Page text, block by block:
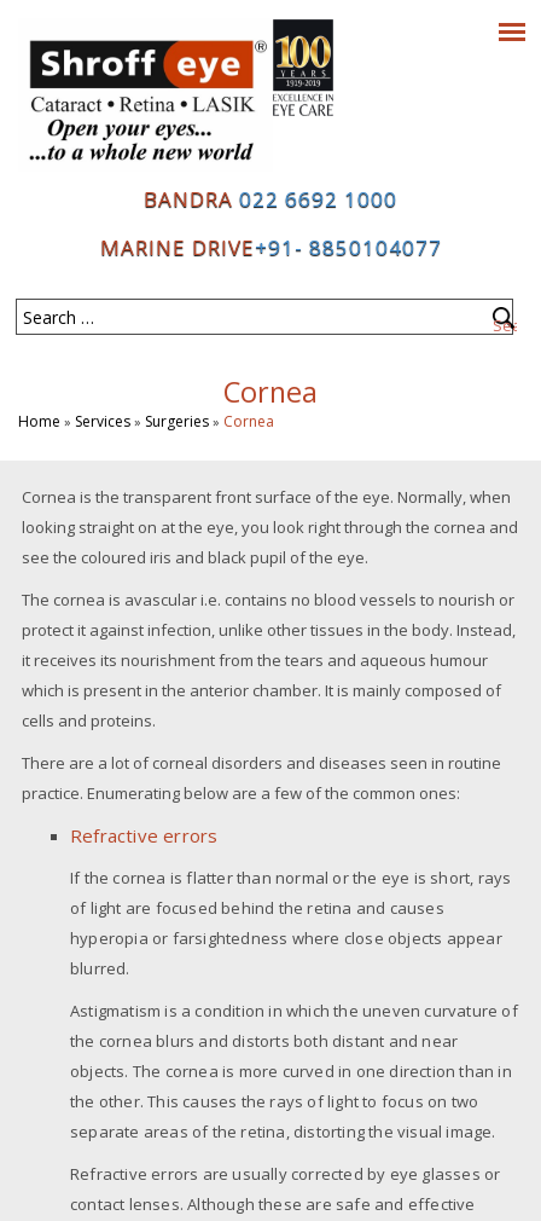
BANDRA 022 6692 1000
MARINE DRIVE+91- 8850104077
Home » Services» Surgeries» Cornea
Cornea
Cornea is the transparent front surface of the eye. Normally, when
looking straight on at the eye, you look right through the cornea and
see the coloured iris and black pupil of the eye.
The cornea is avascular i.e. contains no blood vessels to nourish or
protect it against infection, unlike other tissues in the body. Instead,
it receives its nourishment from the tears and aqueous humour
which is present in the anterior chamber. It is mainly composed of
cells and proteins.
There are a lot of corneal disorders and diseases seen in routine
practice. Enumerating below are a few of the common ones:
Refractive errors
If the cornea is flatter than normal or the eye is short, rays
of light are focused behind the retina and causes
hyperopia or farsightedness where close objects appear
blurred.
Astigmatism is a condition in which the uneven curvature of
the cornea blurs and distorts both distant and near
objects. The cornea is more curved in one direction than in
the other. This causes the rays of light to focus on two
separate areas of the retina, distorting the visual image.
Refractive errors are usually corrected by eye glasses or
contact lenses. Although these are safe and effective